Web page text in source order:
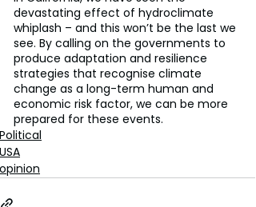
devastating effect of hydroclimate
whiplash – and this won’t be the last we
see. By calling on the governments to
produce adaptation and resilience
strategies that recognise climate
change as a long-term human and
economic risk factor, we can be more
prepared for these events.
Political
USA
opinion